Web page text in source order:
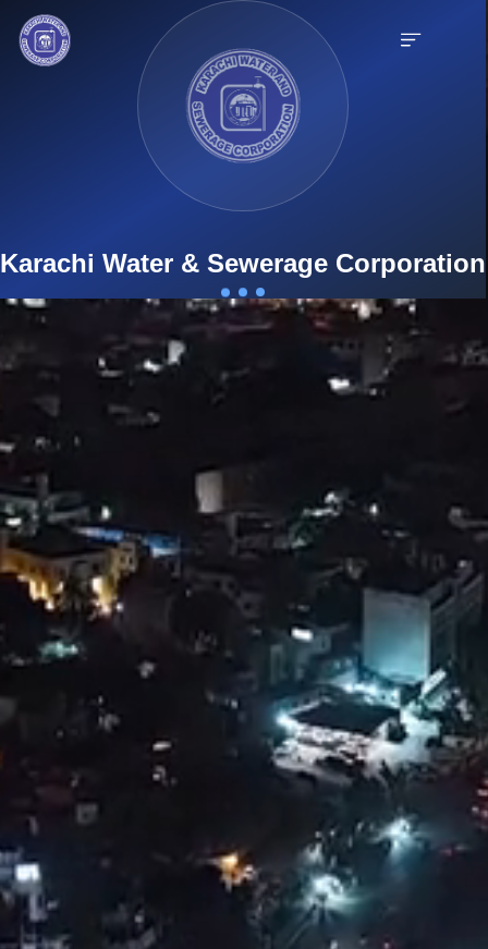
9th Mile Karsaz, Main Shahrah-e-Faisal, Karachi-75350, Pakistan
Karachi Water & Sewerage Corporation